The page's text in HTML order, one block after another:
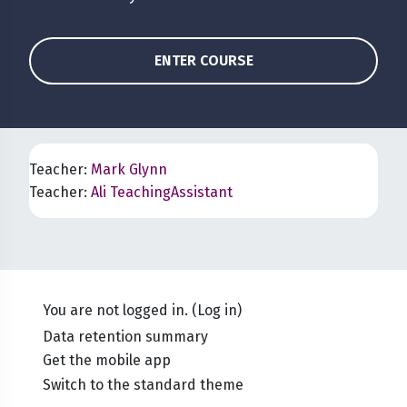
ENTER COURSE
Teacher: Mark Glynn
Teacher: Ali TeachingAssistant
You are not logged in. ( Log in)
Data retention summary
Get the mobile app
Switch to the standard theme